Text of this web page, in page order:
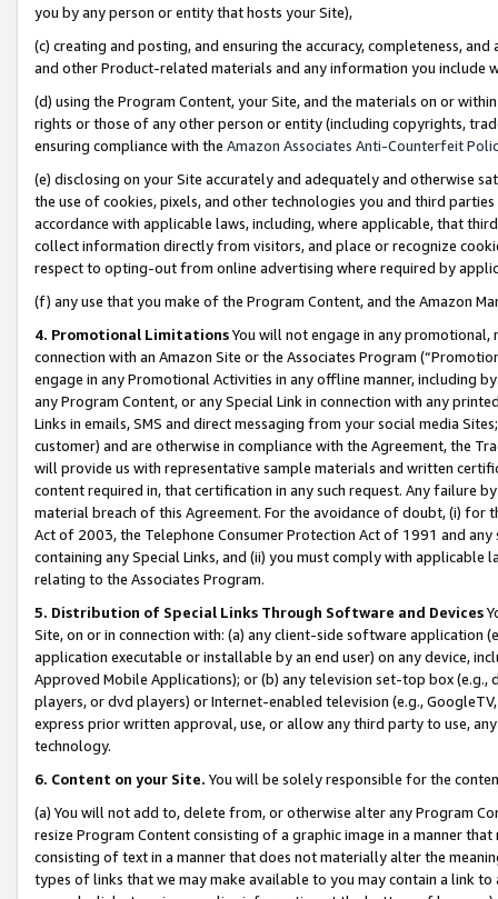
you by any person or entity that hosts your Site),
(c) creating and posting, and ensuring the accuracy, completeness,
and other Product-related materials and any information you include
(d) using the Program Content, your Site, and the materials on or
rights or those of any other person or entity (including copyrights,
ensuring compliance with the Amazon Associates Anti-Counterfeit
(e) disclosing on your Site accurately and adequately and otherwise
the use of cookies, pixels, and other technologies you and third
accordance with applicable laws, including, where applicable, that
collect information directly from visitors, and place or recognize
respect to opting-out from online advertising where required by
(f) any use that you make of the Program Content, and the Amazon
4. Promotional LimitationsYou will not engage in any
connection with an Amazon Site or the Associates Program
engage in any Promotional Activities in any offline manner, including
any Program Content, or any Special Link in connection with any
Links in emails, SMS and direct messaging from your social media
customer) and are otherwise in compliance with the Agreement, the
will provide us with representative sample materials and written
content required in, that certification in any such request. Any failure
material breach of this Agreement. For the avoidance of doubt, (i) for
Act of 2003, the Telephone Consumer Protection Act of 1991 and
containing any Special Links, and (ii) you must comply with
relating to the Associates Program.
5. Distribution of Special Links Through Software and Devices
Site, on or in connection with: (a) any client-side software application
application executable or installable by an end user) on any device,
Approved Mobile Applications); or (b) any television set-top box
players, or dvd players) or Internet-enabled television (e.g.,
express prior written approval, use, or allow any third party to use,
technology.
6. Content on your Site. You will be solely responsible for the
(a) You will not add to, delete from, or otherwise alter any Program
resize Program Content consisting of a graphic image in a manner
consisting of text in a manner that does not materially alter the
types of links that we may make available to you may contain a link